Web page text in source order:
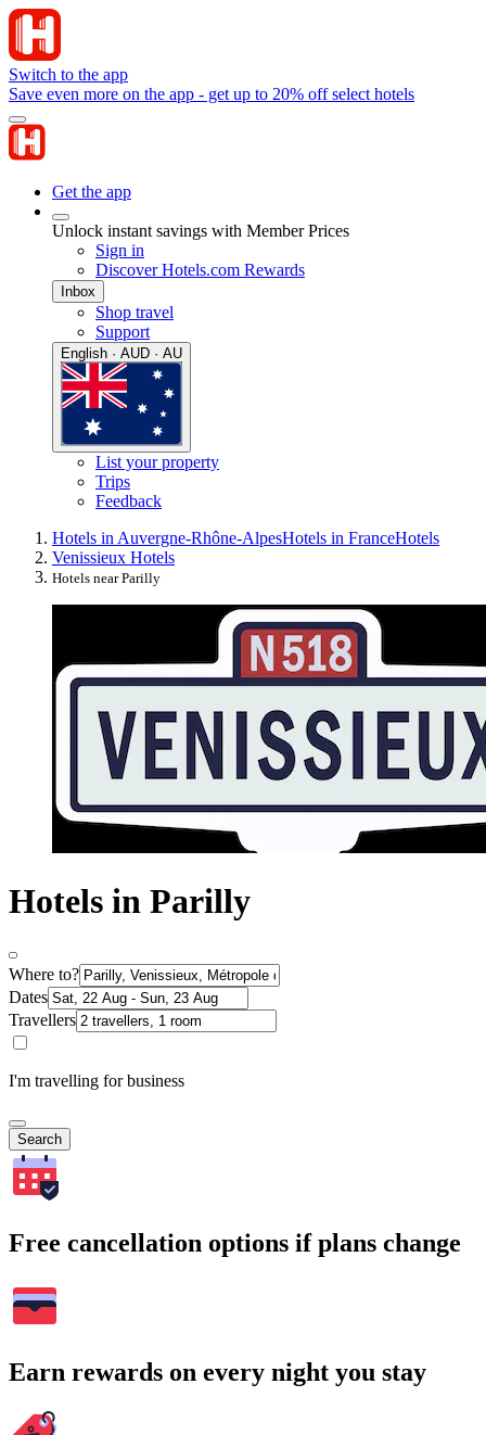
Switch to the app
Save even more on the app - get up to 20% off select hotels
Get the app
Unlock instant savings with Member Prices
Sign in
Discover Hotels.com Rewards
Inbox
Shop travel
Support
English · AUD · AU
List your property
Trips
Feedback
Hotels in Auvergne-Rhône-AlpesHotels in FranceHotels
Venissieux Hotels
Hotels near Parilly
Hotels in Parilly
Where to?
Dates
Travellers
I'm travelling for business
Search
Free cancellation options if plans change
Earn rewards on every night you stay